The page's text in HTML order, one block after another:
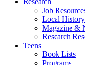
Research
Job
Local History
Magazine &
Research
Teens
Book Lists
Programs